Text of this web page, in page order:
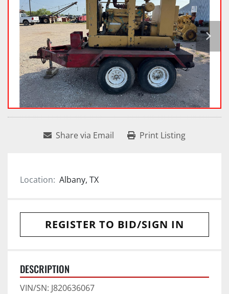
Share via Email Print Listing
Location: Albany, TX
REGISTER TO BID/SIGN IN
DESCRIPTION
VIN/SN: J820636067